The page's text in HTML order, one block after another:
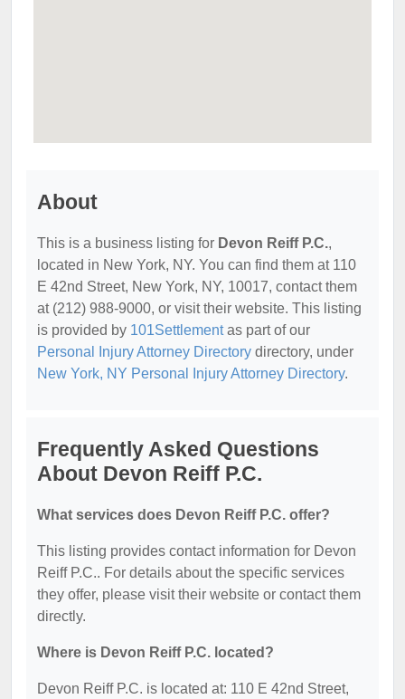
About
This is a business listing for Devon Reiff P.C.,
located in New York, NY. You can find them at 110
E 42nd Street, New York, NY, 10017, contact them
at (212) 988-9000, or visit their website. This listing
is provided by 101Settlementas part of our
Personal Injury Attorney Directory directory, under
New York, NY Personal Injury Attorney Directory.
Frequently Asked Questions
About Devon Reiff P.C.
What services does Devon Reiff P.C. offer?
This listing provides contact information for Devon
Reiff P.C.. For details about the specific services
they offer, please visit their website or contact them
directly.
Where is Devon Reiff P.C. located?
Devon Reiff P.C. is located at: 110 E 42nd Street,